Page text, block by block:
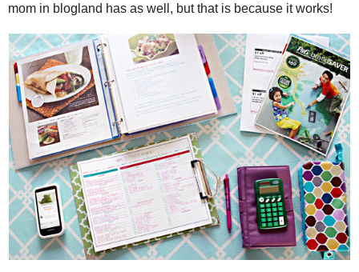
mom in blogland has as well, but that is because it works!